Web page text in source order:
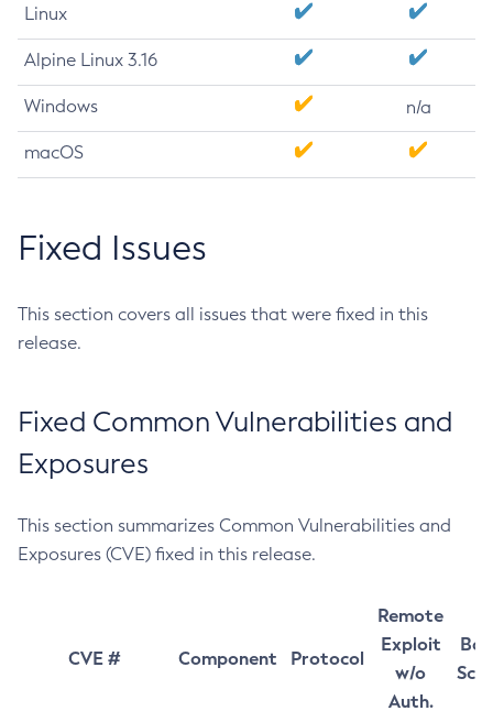
Linux
Alpine Linux 3.16
Windows n/a
macOS
Fixed Issues
This section covers all issues that were fixed in this
release.
Fixed Common Vulnerabilities and
Exposures
This section summarizes Common Vulnerabilities and
Exposures (CVE) fixed in this release.
CVE # Component Protocol
Remote
Exploit
w/o
Auth.